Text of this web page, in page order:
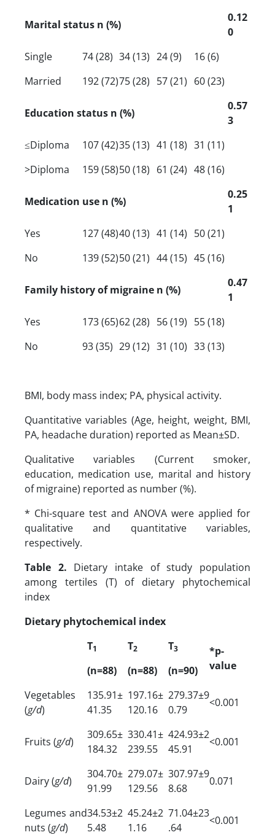
Marital status n (%)
0.12
0
Single
74 (28) 34 (13) 24 (9)
16 (6)
Married
192 (72)75 (28) 57 (21) 60 (23)
Education status n (%)
0.57
3
≤Diploma
107 (42)35 (13) 41 (18) 31 (11)
>Diploma
159 (58)50 (18) 61 (24) 48 (16)
Medication use n (%)
0.25
1
Yes
127 (48)40 (13) 41 (14) 50 (21)
No
139 (52)50 (21) 44 (15) 45 (16)
Family history of migraine n (%)
0.47
1
Yes
173 (65)62 (28) 56 (19) 55 (18)
No
93 (35) 29 (12) 31 (10) 33 (13)
BMI, body mass index; PA, physical activity.
Quantitative variables (Age, height, weight, BMI,
PA, headache duration) reported as Mean±SD.
Qualitative variables (Current smoker,
education, medication use, marital and history
of migraine) reported as number (%).
* Chi-square test and ANOVA were applied for
qualitative and quantitative variables,
respectively.
Table 2. Dietary intake of study population
among tertiles (T) of dietary phytochemical
index
Dietary phytochemical index
T1
(n=88)
T2
(n=88)
T3
(n=90)
*p-
value
Vegetables
(g/d)
135.91±
41.35
197.16±
120.16
279.37±9
0.79
<0.001
Fruits (g/d)
309.65±
184.32
330.41±
239.55
424.93±2
45.91
<0.001
Dairy (g/d)
304.70±
91.99
279.07±
129.56
307.97±9
8.68
0.071
Legumes and
nuts (g/d)
34.53±2
5.48
45.24±2
1.16
71.04±23
.64
<0.001